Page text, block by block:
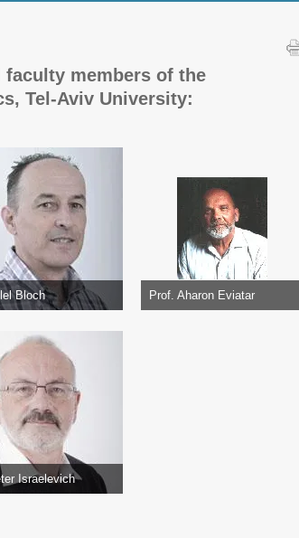
faculty members of the
Tel-Aviv University:
Bloch Prof. Aharon Eviatar
Israelevich